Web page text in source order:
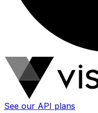
See our API plans